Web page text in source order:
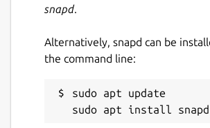
instead.
Details for gum
Package name
gum
License
snapd.
Alternatively, snapd can be
the command line:
sudo apt update